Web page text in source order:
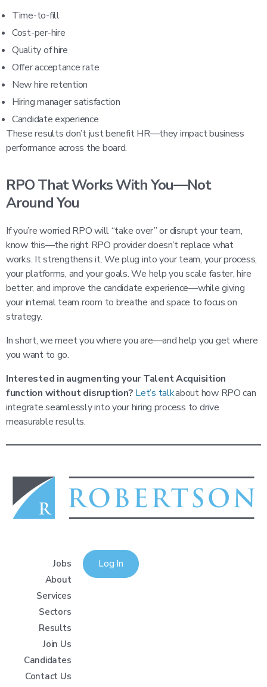
Time-to-fill
Cost-per-hire
Quality of hire
Offer acceptance rate
New hire retention
Hiring manager satisfaction
Candidate experience
These results don’t just benefit HR—they impact business
performance across the board.
RPO That Works With You—Not
Around You
If you’re worried RPO will “take over” or disrupt your team,
know this—the right RPO provider doesn’t replace what
works. It strengthens it. We plug into your team, your process,
your platforms, and your goals. We help you scale faster, hire
better, and improve the candidate experience—while giving
your internal team room to breathe and space to focus on
strategy.
In short, we meet you where you are—and help you get where
you want to go.
Interested in augmenting your Talent Acquisition
function without disruption? Let’s talkabout how RPO can
integrate seamlessly into your hiring process to drive
measurable results.
Jobs
About
Services
Sectors
Results
Join Us
Candidates
Contact Us
Log In